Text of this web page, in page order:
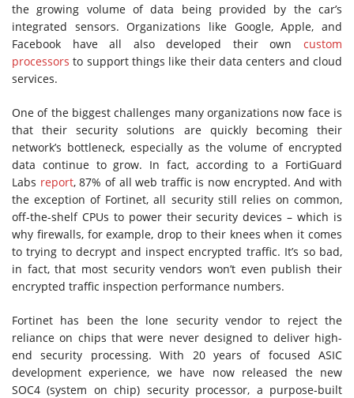
the growing volume of data being provided by the car’s
integrated sensors. Organizations like Google, Apple, and
Facebook have all also developed their own custom
processors to support things like their data centers and cloud
services.
One of the biggest challenges many organizations now face is
that their security solutions are quickly becoming their
network’s bottleneck, especially as the volume of encrypted
data continue to grow. In fact, according to a FortiGuard
Labs report, 87% of all web traffic is now encrypted. And with
the exception of Fortinet, all security still relies on common,
off-the-shelf CPUs to power their security devices – which is
why firewalls, for example, drop to their knees when it comes
to trying to decrypt and inspect encrypted traffic. It’s so bad,
in fact, that most security vendors won’t even publish their
encrypted traffic inspection performance numbers.
Fortinet has been the lone security vendor to reject the
reliance on chips that were never designed to deliver high-
end security processing. With 20 years of focused ASIC
development experience, we have now released the new
SOC4 (system on chip) security processor, a purpose-built